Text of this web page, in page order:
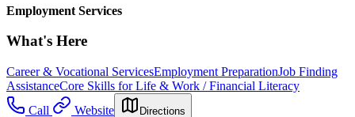
Employment Services
What's Here
Career & Vocational ServicesEmployment PreparationJob Finding
AssistanceCore Skills for Life & Work / Financial Literacy
Call
Website Directions